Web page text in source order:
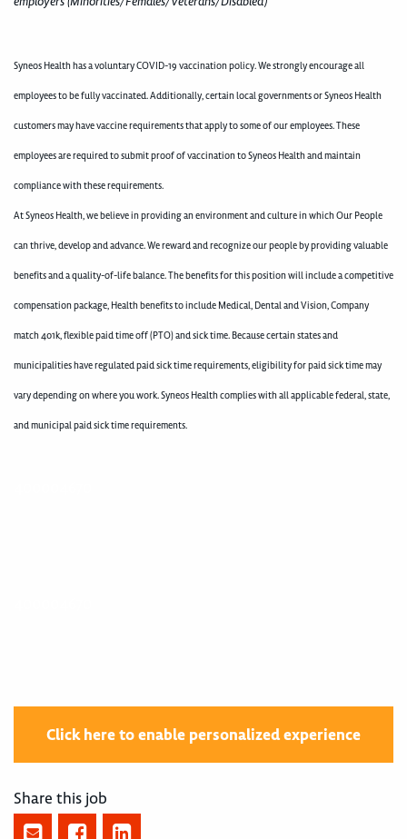
Syneos Health has a voluntary COVID-19 vaccination policy. We strongly encourage all
employees to be fully vaccinated. Additionally, certain local governments or Syneos Health
customers may have vaccine requirements that apply to some of our employees. These
employees are required to submit proof of vaccination to Syneos Health and maintain
compliance with these requirements.
At Syneos Health, we believe in providing an environment and culture in which Our People
can thrive, develop and advance. We reward and recognize our people by providing valuable
benefits and a quality-of-life balance. The benefits for this position will include a competitive
compensation package, Health benefits to include Medical, Dental and Vision, Company
match 401k, flexible paid time off (PTO) and sick time. Because certain states and
municipalities have regulated paid sick time requirements, eligibility for paid sick time may
vary depending on where you work. Syneos Health complies with all applicable federal, state,
and municipal paid sick time requirements.
Click here to enable personalized experience
Share this job